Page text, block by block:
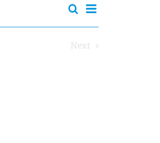
Events
Search
and
SearchEvent
Summary
Next